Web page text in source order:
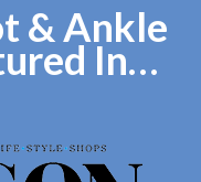
& Ankle
In…